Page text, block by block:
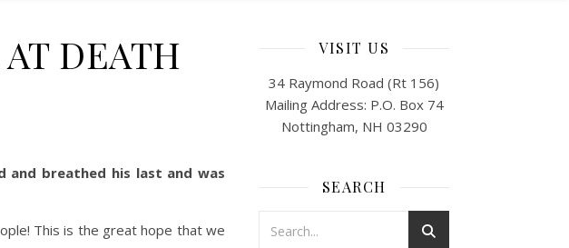
DEATH
and breathed his last and was
This is the great hope that we
VISIT US
34 Raymond Road (Rt 156)
Mailing Address: P.O. Box 74
Nottingham, NH 03290
SEARCH